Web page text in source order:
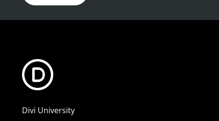
Divi University